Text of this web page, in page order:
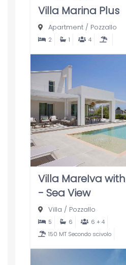
Villa Marina Plus
Apartment/ Pozzallo
2 1 4
Villa MareIva
- Sea View
Villa / Pozzallo
5 6
6 + 4
150 MT Secondo scivolo